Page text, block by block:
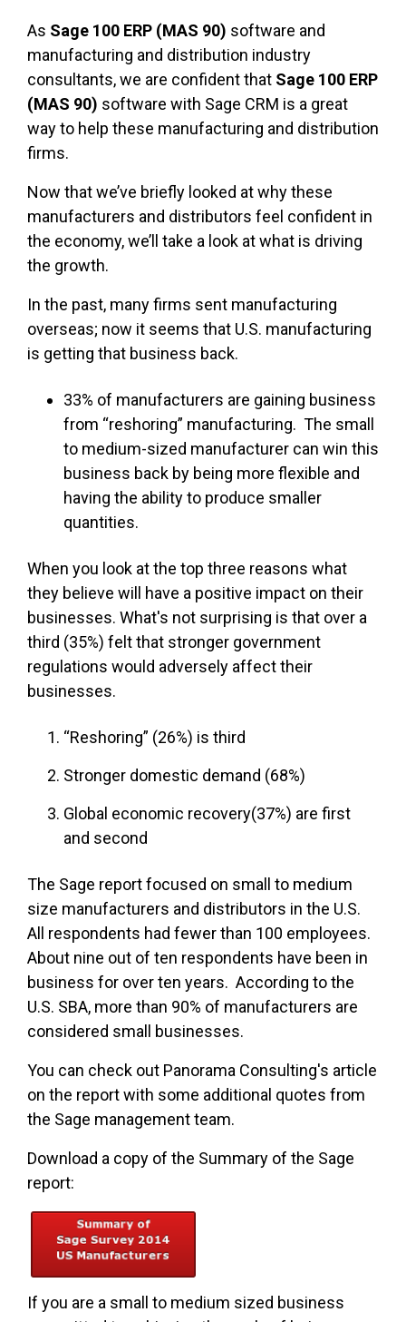
As Sage 100 ERP (MAS 90) software and
manufacturing and distribution industry
consultants, we are confident that Sage 100 ERP
(MAS 90) software with Sage CRM is a great
way to help these manufacturing and distribution
firms.
Now that we’ve briefly looked at why these
manufacturers and distributors feel confident in
the economy, we’ll take a look at what is driving
the growth.
In the past, many firms sent manufacturing
overseas; now it seems that U.S. manufacturing
is getting that business back.
33% of manufacturers are gaining business
from “reshoring” manufacturing. The small
to medium-sized manufacturer can win this
business back by being more flexible and
having the ability to produce smaller
quantities.
When you look at the top three reasons what
they believe will have a positive impact on their
businesses. What's not surprising is that over a
third (35%) felt that stronger government
regulations would adversely affect their
businesses.
“Reshoring” (26%) is third
Stronger domestic demand (68%)
Global economic recovery(37%) are first
and second
The Sage report focused on small to medium
size manufacturers and distributors in the U.S.
All respondents had fewer than 100 employees.
About nine out of ten respondents have been in
business for over ten years. According to the
U.S. SBA, more than 90% of manufacturers are
considered small businesses.
You can check out Panorama Consulting's article
on the report with some additional quotes from
the Sage management team.
Download a copy of the Summary of the Sage
report:
If you are a small to medium sized business